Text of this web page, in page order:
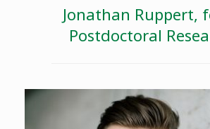
Jonathan Ruppert,
Postdoctoral